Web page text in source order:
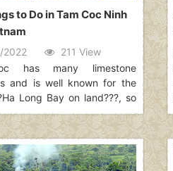
to Do in Tam Coc Ninh
2022
211 View
has many limestone
and is well known for the
Long Bay on land???, so
already visited Ha Long
place can give you a whole
that you never had
along to explore more